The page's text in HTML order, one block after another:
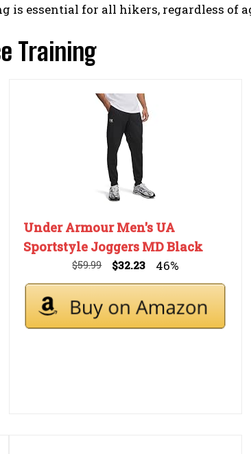
is essential for all hikers, regardless of
Training
Under Armour Men's UA
Sportstyle Joggers MD Black
$59.99 $32.23 46%